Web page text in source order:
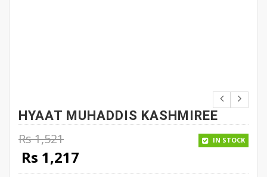
HYAAT MUHADDIS KASHMIREE
Rs1,521
Original price was: Rs 1,521.
Rs 1,217
IN STOCK